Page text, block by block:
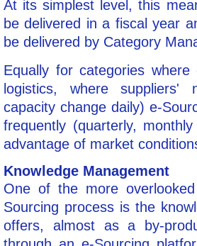
At its simplest level, this
be delivered in a fiscal year
be delivered by Category
Equally for categories
logistics, where suppliers'
capacity change daily) e-
frequently (quarterly,
advantage of market
Knowledge Management
One of the more
Sourcing process is the
offers, almost as a by-